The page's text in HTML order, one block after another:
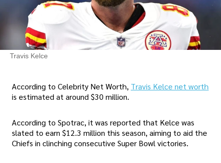
Travis Kelce
According to Celebrity Net Worth, Travis Kelce net worth
is estimated at around $30 million.
According to Spotrac, it was reported that Kelce was
slated to earn $12.3 million this season, aiming to aid the
Chiefs in clinching consecutive Super Bowl victories.